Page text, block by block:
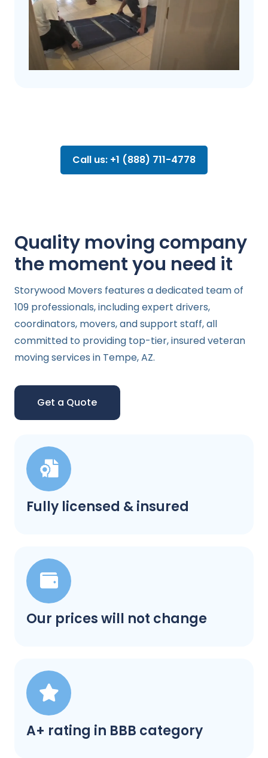
Call us: +1 (888) 711-4778
Fully licensed & insured
Our prices will not change
A+ rating in BBB category
Quality moving company
the moment you need it
Storywood Movers features a dedicated team of
109 professionals, including expert drivers,
coordinators, movers, and support staff, all
committed to providing top-tier, insured veteran
moving services in Tempe, AZ.
Get a Quote